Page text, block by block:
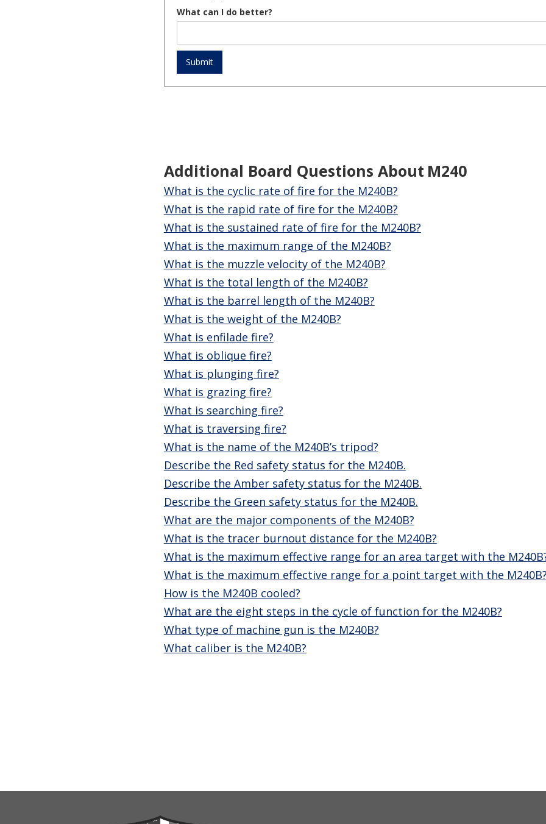
What can I do better?
Additional Board Questions About M240
What is the cyclic rate of fire for the M240B?
What is the rapid rate of fire for the M240B?
What is the sustained rate of fire for the M240B?
What is the maximum range of the M240B?
What is the muzzle velocity of the M240B?
What is the total length of the M240B?
What is the barrel length of the M240B?
What is the weight of the M240B?
What is enfilade fire?
What is oblique fire?
What is plunging fire?
What is grazing fire?
What is searching fire?
What is traversing fire?
What is the name of the M240B’s tripod?
Describe the Red safety status for the M240B.
Describe the Amber safety status for the M240B.
Describe the Green safety status for the M240B.
What are the major components of the M240B?
What is the tracer burnout distance for the M240B?
What is the maximum effective range for an area target with the
What is the maximum effective range for a point target with the
How is the M240B cooled?
What are the eight steps in the cycle of function for the M240B?
What type of machine gun is the M240B?
What caliber is the M240B?